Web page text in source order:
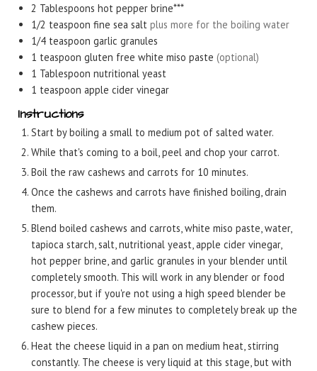
2 Tablespoons hot pepper brine***
1/2 teaspoon fine sea salt plus more for the boiling water
1/4 teaspoon garlic granules
1 teaspoon gluten free white miso paste (optional)
1 Tablespoon nutritional yeast
1 teaspoon apple cider vinegar
Instructions
Start by boiling a small to medium pot of salted water.
While that's coming to a boil, peel and chop your carrot.
Boil the raw cashews and carrots for 10 minutes.
Once the cashews and carrots have finished boiling, drain
them.
Blend boiled cashews and carrots, white miso paste, water,
tapioca starch, salt, nutritional yeast, apple cider vinegar,
hot pepper brine, and garlic granules in your blender until
completely smooth. This will work in any blender or food
processor, but if you're not using a high speed blender be
sure to blend for a few minutes to completely break up the
cashew pieces.
Heat the cheese liquid in a pan on medium heat, stirring
constantly. The cheese is very liquid at this stage, but with